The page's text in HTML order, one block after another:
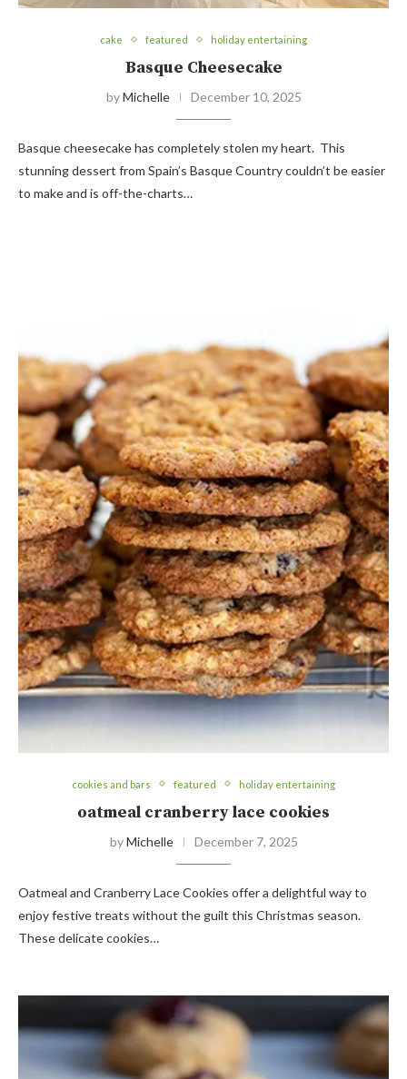
cake featured holiday entertaining
Basque Cheesecake
byMichelle December 10, 2025
Basque cheesecake has completely stolen my heart. This
stunning dessert from Spain’s Basque Country couldn’t be easier
to make and is off-the-charts…
cookies and bars featured holiday entertaining
oatmeal cranberry lace cookies
byMichelle December 7, 2025
Oatmeal and Cranberry Lace Cookies offer a delightful way to
enjoy festive treats without the guilt this Christmas season.
These delicate cookies…